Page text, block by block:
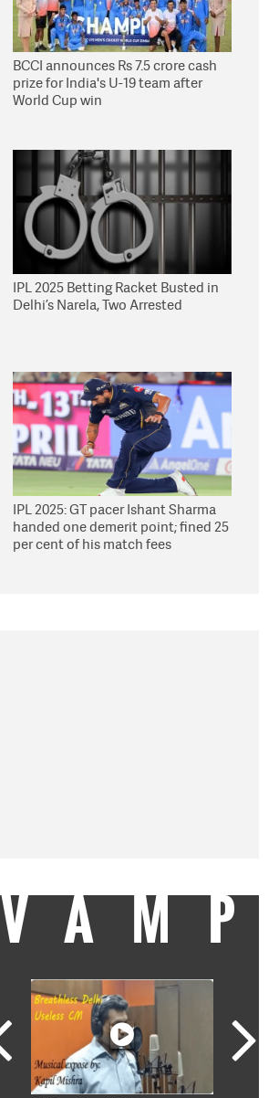
BCCI announces Rs 7.5 crore cash
prize for India's U-19 team after
World Cup win
IPL 2025 Betting Racket Busted in
Delhi’s Narela, Two Arrested
IPL 2025: GT pacer Ishant Sharma
handed one demerit point; fined 25
per cent of his match fees
VAMP